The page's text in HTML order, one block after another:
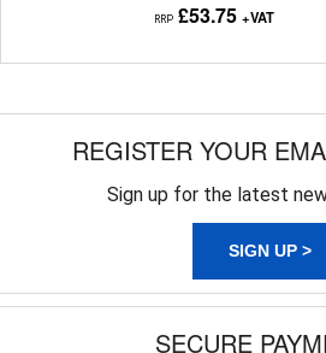
RRP £53.75 +VAT
REGISTER YOUR
Sign up for the latest
SIGN UP >
SECURE